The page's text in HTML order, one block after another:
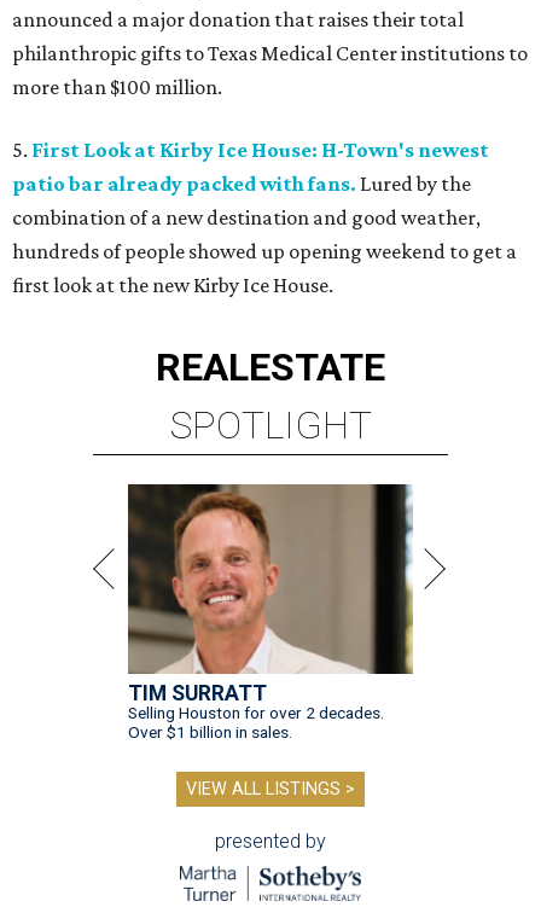
announced a major donation that raises their total
philanthropic gifts to Texas Medical Center institutions to
more than $100 million.
5. First Look at Kirby Ice House: H-Town's newest
patio bar already packed with fans. Lured by the
combination of a new destination and good weather,
hundreds of people showed up opening weekend to get a
first look at the new Kirby Ice House.
REALESTATE
SPOTLIGHT
TIM SURRATT
Selling Houston for over 2 decades.
Over $1 billion in sales.
VIEW ALL LISTINGS >
presented by